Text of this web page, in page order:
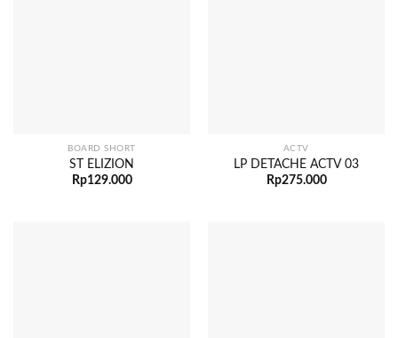
BOARD SHORT
ST ELIZION
Rp129.000
ACTV
LP DETACHE ACTV 03
Rp275.000